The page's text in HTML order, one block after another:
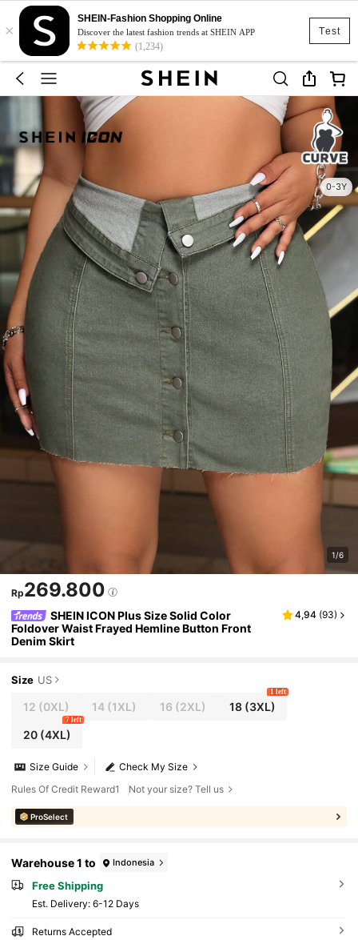
Test
×
SHEIN-Fashion Shopping Online
Discover the latest fashion trends at SHEIN APP
(1,234)
0-3Y
1/6
Rp269.800
SHEIN ICON Plus Size Solid Color
Foldover Waist Frayed Hemline Button Front
Denim Skirt
4,94 (93)
Size US
12 (0XL) 14 (1XL) 16 (2XL) 18(3XL)
1 left
20(4XL)
7 left
Check My Size
Size Guide
Rules Of Credit Reward1
Not your size? Tell us
ProSelect
Warehouse 1 to Indonesia
Free Shipping
​Est. Delivery: 6-12 Days
Returns Accepted